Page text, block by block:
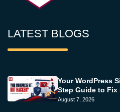
LATEST BLOGS
Your WordPress
Step Guide to Fix
August 7, 2026